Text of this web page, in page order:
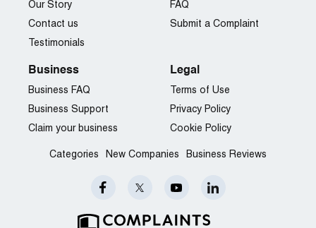
Our Story
Contact us
Testimonials
FAQ
Submit a Complaint
Business
Business FAQ
Business Support
Claim your business
Legal
Terms of Use
Privacy Policy
Cookie Policy
Categories New Companies Business Reviews